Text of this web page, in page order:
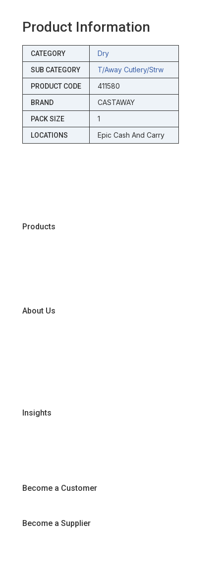
Product Information
CATEGORY Dry
SUB CATEGORY T/away Cutlery/strw
PRODUCT CODE 411580
BRAND CASTAWAY
PACK SIZE 1
LOCATIONS Epic Cash And Carry
Products
About Us
Insights
Become a Customer
Become a Supplier